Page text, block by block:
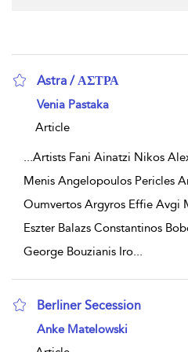
Astra / ΑΣΤΡΑ
show result details
Venia Pastaka
Article
...Artists Fani Ainatzi Nikos
Menis Angelopoulos Pericles
Oumvertos Argyros Effie Avgi
Eszter Balazs Constantinos
George Bouzianis Iro...
Berliner Secession
show result details
Anke Matelowski